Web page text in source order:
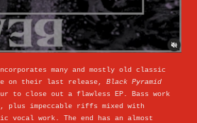
many and mostly old classic
on their last release, Black Pyramid
to close out a flawless EP. Bass work
plus impeccable riffs mixed with
vocal work. The end has an almost